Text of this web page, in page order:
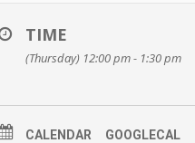
TIME
(Thursday) 12:00 pm - 1:30 pm
CALENDAR GOOGLECAL